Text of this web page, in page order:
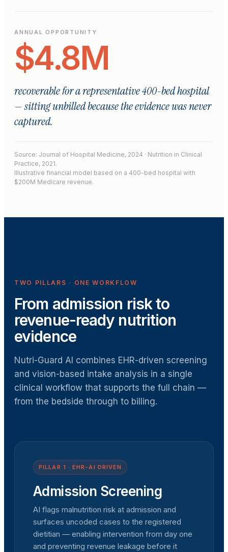
ANNUAL OPPORTUNITY
$4.8M
recoverable for a representative 400-bed hospital
— sitting unbilled because the evidence was never
captured.
Source: Journal of Hospital Medicine, 2024 · Nutrition in Clinical
Practice, 2021.
Illustrative financial model based on a 400-bed hospital with
$200M Medicare revenue.
TWO PILLARS · ONE WORKFLOW
From admission risk to
revenue-ready nutrition
evidence
Nutri-Guard AI combines EHR-driven screening
and vision-based intake analysis in a single
clinical workflow that supports the full chain —
from the bedside through to billing.
PILLAR 1 · EHR-AI DRIVEN
Admission Screening
AI flags malnutrition risk at admission and
surfaces uncoded cases to the registered
dietitian — enabling intervention from day one
and preventing revenue leakage before it